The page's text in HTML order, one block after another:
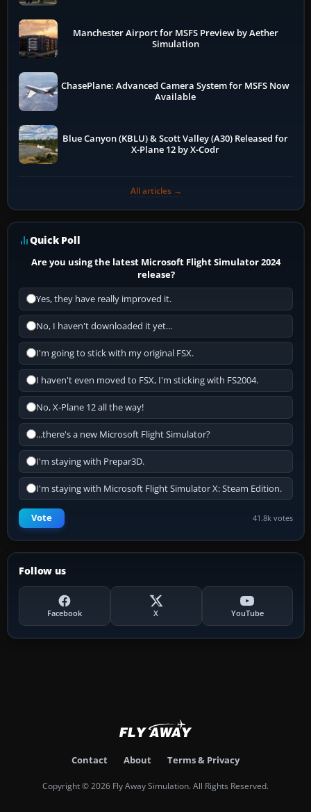
Manchester Airport for MSFS Preview by Aether
Simulation
ChasePlane: Advanced Camera System for MSFS Now
Available
Blue Canyon (KBLU) & Scott Valley (A30) Released for
X-Plane 12 by X-Codr
All articles →
Quick Poll
Are you using the latest Microsoft Flight Simulator 2024
release?
Yes, they have really improved it.
No, I haven't downloaded it yet...
I'm going to stick with my original FSX.
I haven't even moved to FSX, I'm sticking with FS2004.
No, X-Plane 12 all the way!
...there's a new Microsoft Flight Simulator?
I'm staying with Prepar3D.
I'm staying with Microsoft Flight Simulator X: Steam Edition.
Vote 41.8k votes
Follow us
Facebook X YouTube
Contact About Terms & Privacy
Copyright © 2026 Fly Away Simulation. All Rights Reserved.